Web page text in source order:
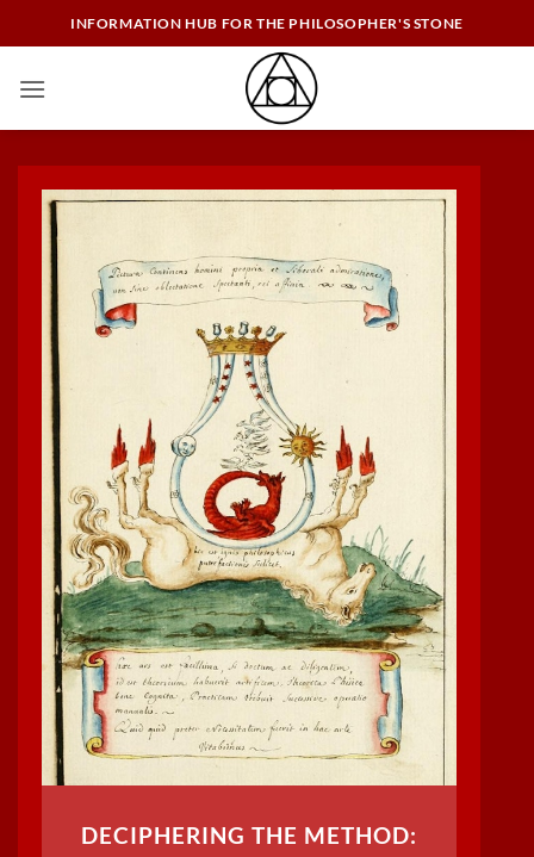
to
INFORMATION HUB FOR THE PHILOSOPHER'S STONE
DECIPHERING THE METHOD: